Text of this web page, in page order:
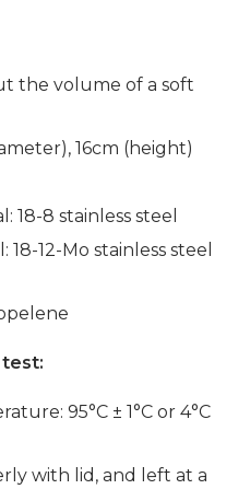
the volume of a soft
16cm (height)
18-8 stainless steel
12-Mo stainless steel
95°C ± 1°C or 4°C
with lid, and left at a